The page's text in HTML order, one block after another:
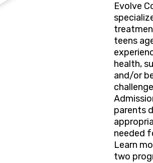
Evolve
teens
health,
and/or
parents
needed
Learn
two